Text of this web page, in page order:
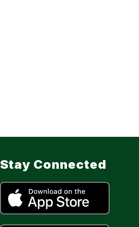
Stay Connected